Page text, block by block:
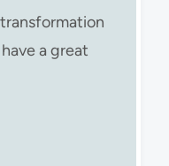
a great